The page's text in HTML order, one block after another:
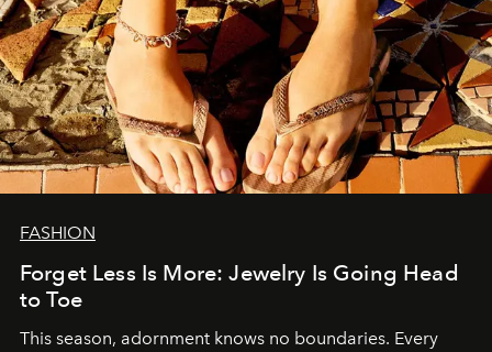
FASHION
Forget Less Is More: Jewelry Is Going Head
to Toe
This season, adornment knows no boundaries. Every